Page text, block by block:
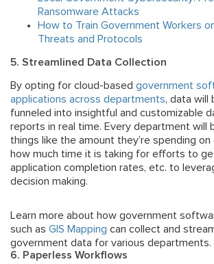
Ransomware Attacks
How to Train Government Workers
Threats and Protocols
5. Streamlined Data Collection
By opting for cloud-based government
applications across departments, data will
funneled into insightful and customizable
reports in real time. Every department will
things like the amount they’re spending
how much time it is taking for efforts to
application completion rates, etc. to
decision making.
Learn more about how government
such as GIS Mapping can collect and
government data for various departments.
6. Paperless Workflows